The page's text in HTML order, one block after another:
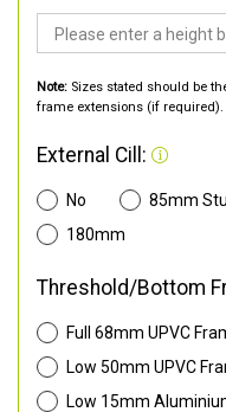
Note: Sizes stated should be
frame extensions (if required).
External Cill:
No 85mm
180mm
Threshold/Bottom
Full 68mm UPVC
Low 50mm UPVC
Low 15mm